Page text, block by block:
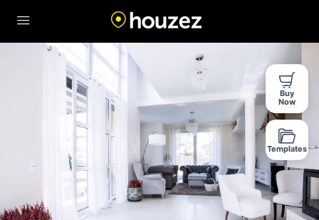
Buy
Now
Templates